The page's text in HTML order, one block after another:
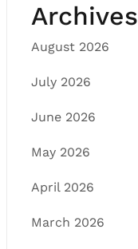
Archives
August 2026
July 2026
June 2026
May 2026
April 2026
March 2026